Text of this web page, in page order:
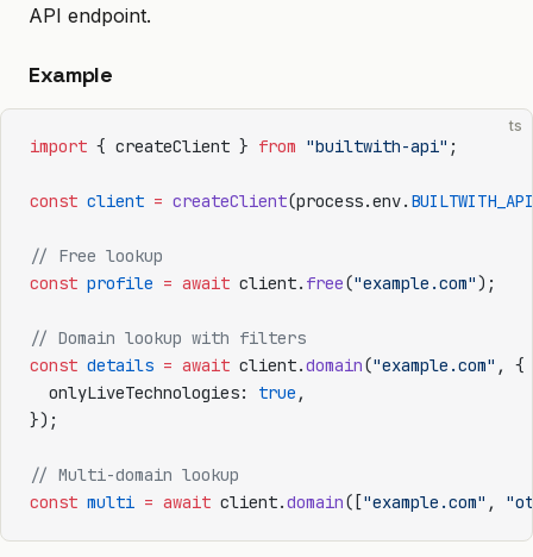
API endpoint.
Example
ts
import { createClient } from "builtwith-api" ;
const client = createClient(process.env.
// Free lookup
const profile = await client. free("example.com");
// Domain lookup with filters
const details = await client.domain("example.com" , {
  onlyLiveTechnologies:
true ,
});
// Multi-domain lookup
const multi = await client.domain(["example.com" ,